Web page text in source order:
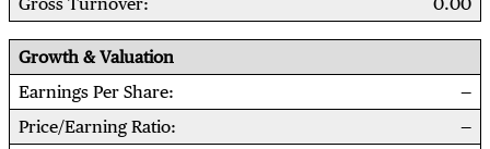
Growth & Valuation
Earnings Per Share
Price/Earning Ratio